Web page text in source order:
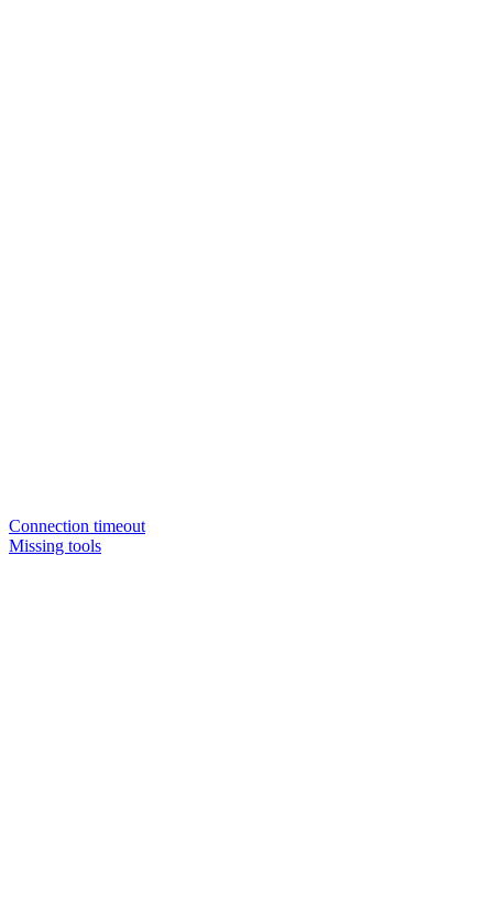
Connection timeout
Missing tools